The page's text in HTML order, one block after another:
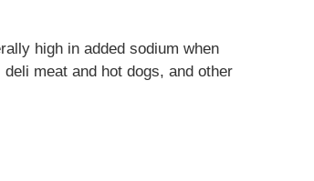
high in added sodium when
meat and hot dogs, and other